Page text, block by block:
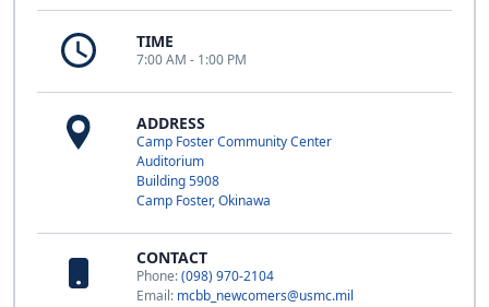
TIME
7:00 AM - 1:00 PM
ADDRESS
Camp Foster Community Center
Auditorium
Building 5908
Camp Foster, Okinawa
CONTACT
Phone:(098) 970-2104
Email: mcbb_newcomers@usmc.mil